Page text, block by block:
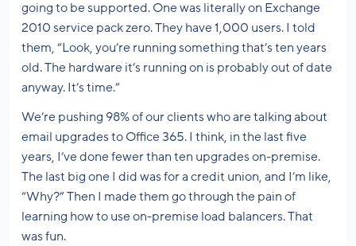
going to be supported. One was literally on Exchange
2010 service pack zero. They have 1,000 users. I told
them, “Look, you’re running something that’s ten years
old. The hardware it’s running on is probably out of date
anyway. It’s time.”
We’re pushing 98% of our clients who are talking about
email upgrades to Office 365. I think, in the last five
years, I’ve done fewer than ten upgrades on-premise.
The last big one I did was for a credit union, and I’m like,
“Why?” Then I made them go through the pain of
learning how to use on-premise load balancers. That
was fun.